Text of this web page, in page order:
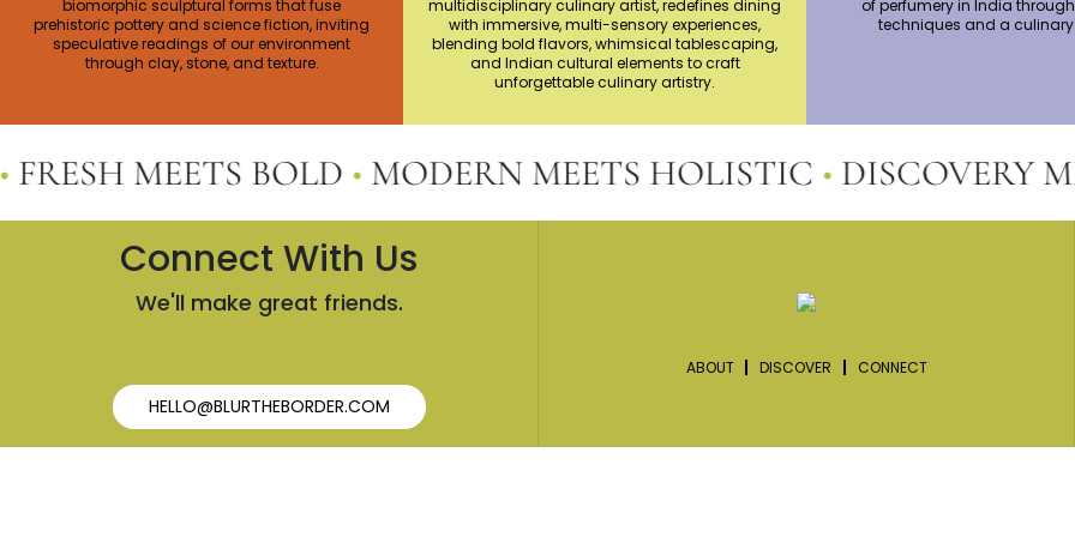
biomorphic sculptural forms that fuse
prehistoric pottery and science fiction, inviting
speculative readings of our environment
through clay, stone, and texture.
multidisciplinary culinary artist, redefines dining
with immersive, multi-sensory experiences,
blending bold flavors, whimsical tablescaping,
and Indian cultural elements to craft
unforgettable culinary artistry.
of perfumery in India
techniques and a
MEETS BOLD•MODERN MEETS HOLISTIC•DISCOVERY
Connect With Us
We'll make great friends.
HELLO@BLURTHEBORDER.COM
ABOUT DISCOVER CONNECT